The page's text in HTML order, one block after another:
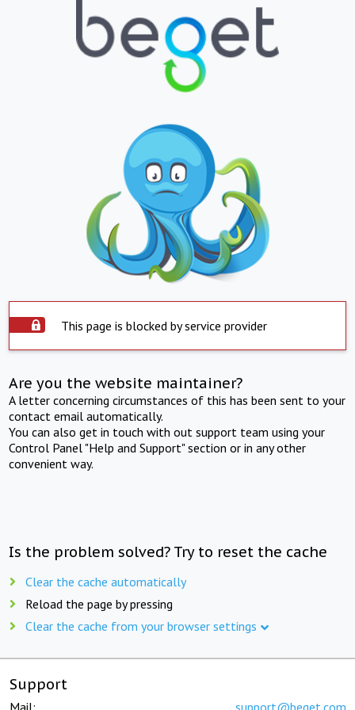
This page is blocked by service provider
Are you the website maintainer?
A letter concerning circumstances of this has been sent to your
contact email automatically.
You can also get in touch with out support team using your
Control Panel "Help and Support" section or in any other
convenient way.
Is the problem solved? Try to reset the cache
Clear the cache automatically
Reload the page by pressing
Clear the cache from your browser settings
Support
Mail: support@beget.com